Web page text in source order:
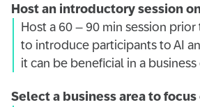
Host an introductory session
Host a 60 – 90 min session
to introduce participants to AI
it can be beneficial in a
Select a business area to focus